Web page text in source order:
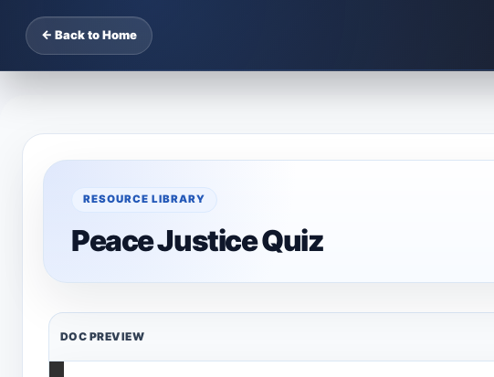
← Back to Home
RESOURCE LIBRARY
Peace Justice Quiz
DOC PREVIEW